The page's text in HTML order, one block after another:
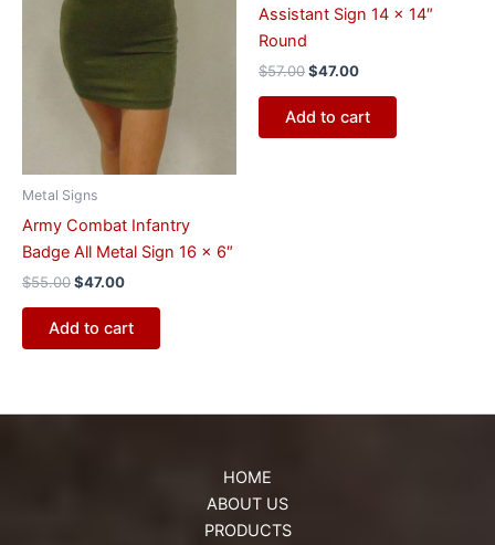
Metal Signs
Army Combat Infantry
Badge All Metal Sign 16 x 6″
$55.00$47.00
Add to cart
Assistant Sign 14 x 14″
Round
$57.00$47.00
Add to cart
HOME
ABOUT US
PRODUCTS